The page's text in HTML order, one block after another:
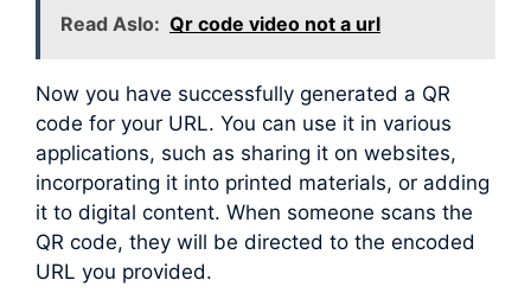
Read Aslo: Qr code video not a url
Now you have successfully generated a QR
code for your URL. You can use it in various
applications, such as sharing it on websites,
incorporating it into printed materials, or adding
it to digital content. When someone scans the
QR code, they will be directed to the encoded
URL you provided.